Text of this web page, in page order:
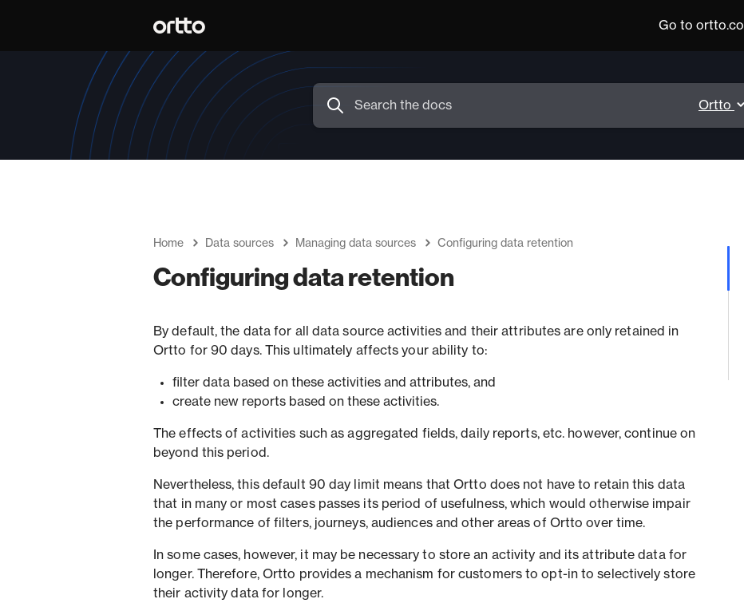
Go to
Home Data sources Managing data sources Configuring data retention
Configuring data retention
By default, the data for all data source activities and their attributes are only retained in
Ortto for 90 days. This ultimately affects your ability to:
filter data based on these activities and attributes, and
create new reports based on these activities.
The effects of activities such as aggregated fields, daily reports, etc. however, continue on
beyond this period.
Nevertheless, this default 90 day limit means that Ortto does not have to retain this data
that in many or most cases passes its period of usefulness, which would otherwise impair
the performance of filters, journeys, audiences and other areas of Ortto over time.
In some cases, however, it may be necessary to store an activity and its attribute data for
longer. Therefore, Ortto provides a mechanism for customers to opt-in to selectively store
their activity data for longer.